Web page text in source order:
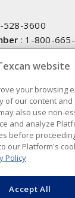
528-3600
: 1-800-
UP
on what
website
your browsing
of our content and
also use non-
and analyze
before
our Platform's
Policy
Accept All